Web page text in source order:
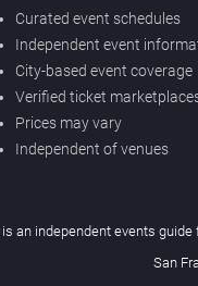
Curated event schedules
Independent event
City-based event coverage
Verified ticket
Prices may vary
Independent of venues
is an independent events guide
San